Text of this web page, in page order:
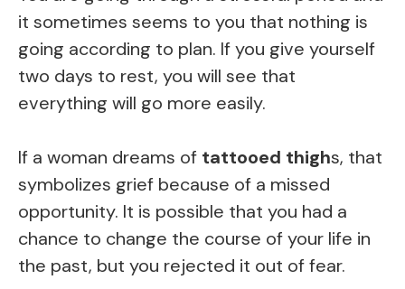
it sometimes seems to you that nothing is
going according to plan. If you give yourself
two days to rest, you will see that
everything will go more easily.
If a woman dreams of tattooed thighs, that
symbolizes grief because of a missed
opportunity. It is possible that you had a
chance to change the course of your life in
the past, but you rejected it out of fear.